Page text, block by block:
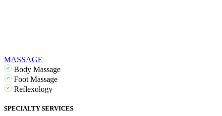
MASSAGE
Body Massage
Foot Massage
Reflexology
SPECIALTY SERVICES